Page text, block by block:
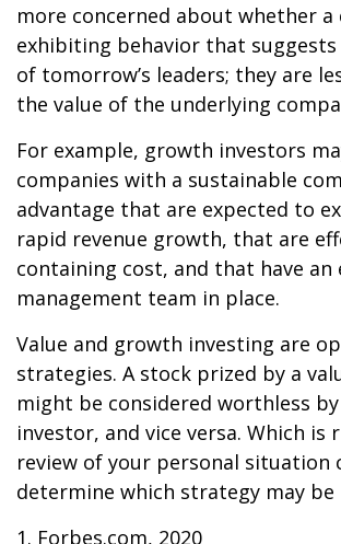
more concerned about whether a
exhibiting behavior that
of tomorrow’s leaders; they are
the value of the underlying
For example, growth investors
companies with a sustainable
advantage that are expected to
rapid revenue growth, that are
containing cost, and that have an
management team in place.
Value and growth investing are
strategies. A stock prized by a
might be considered worthless
investor, and vice versa. Which is
review of your personal situation
determine which strategy may
1. Forbes.com, 2020